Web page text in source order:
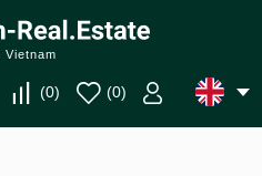
Vietnam
(0) (0)